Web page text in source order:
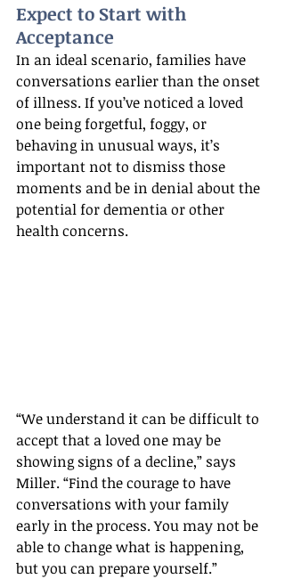
Expect to Start with
Acceptance
In an ideal scenario, families have
conversations earlier than the onset
of illness. If you’ve noticed a loved
one being forgetful, foggy, or
behaving in unusual ways, it’s
important not to dismiss those
moments and be in denial about the
potential for dementia or other
health concerns.
“We understand it can be difficult to
accept that a loved one may be
showing signs of a decline,” says
Miller. “Find the courage to have
conversations with your family
early in the process. You may not be
able to change what is happening,
but you can prepare yourself.”